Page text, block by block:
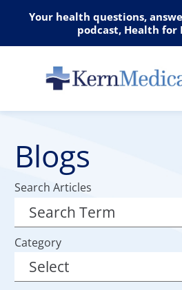
Your health questions,
podcast, Health for
Blogs
Search Articles
Category